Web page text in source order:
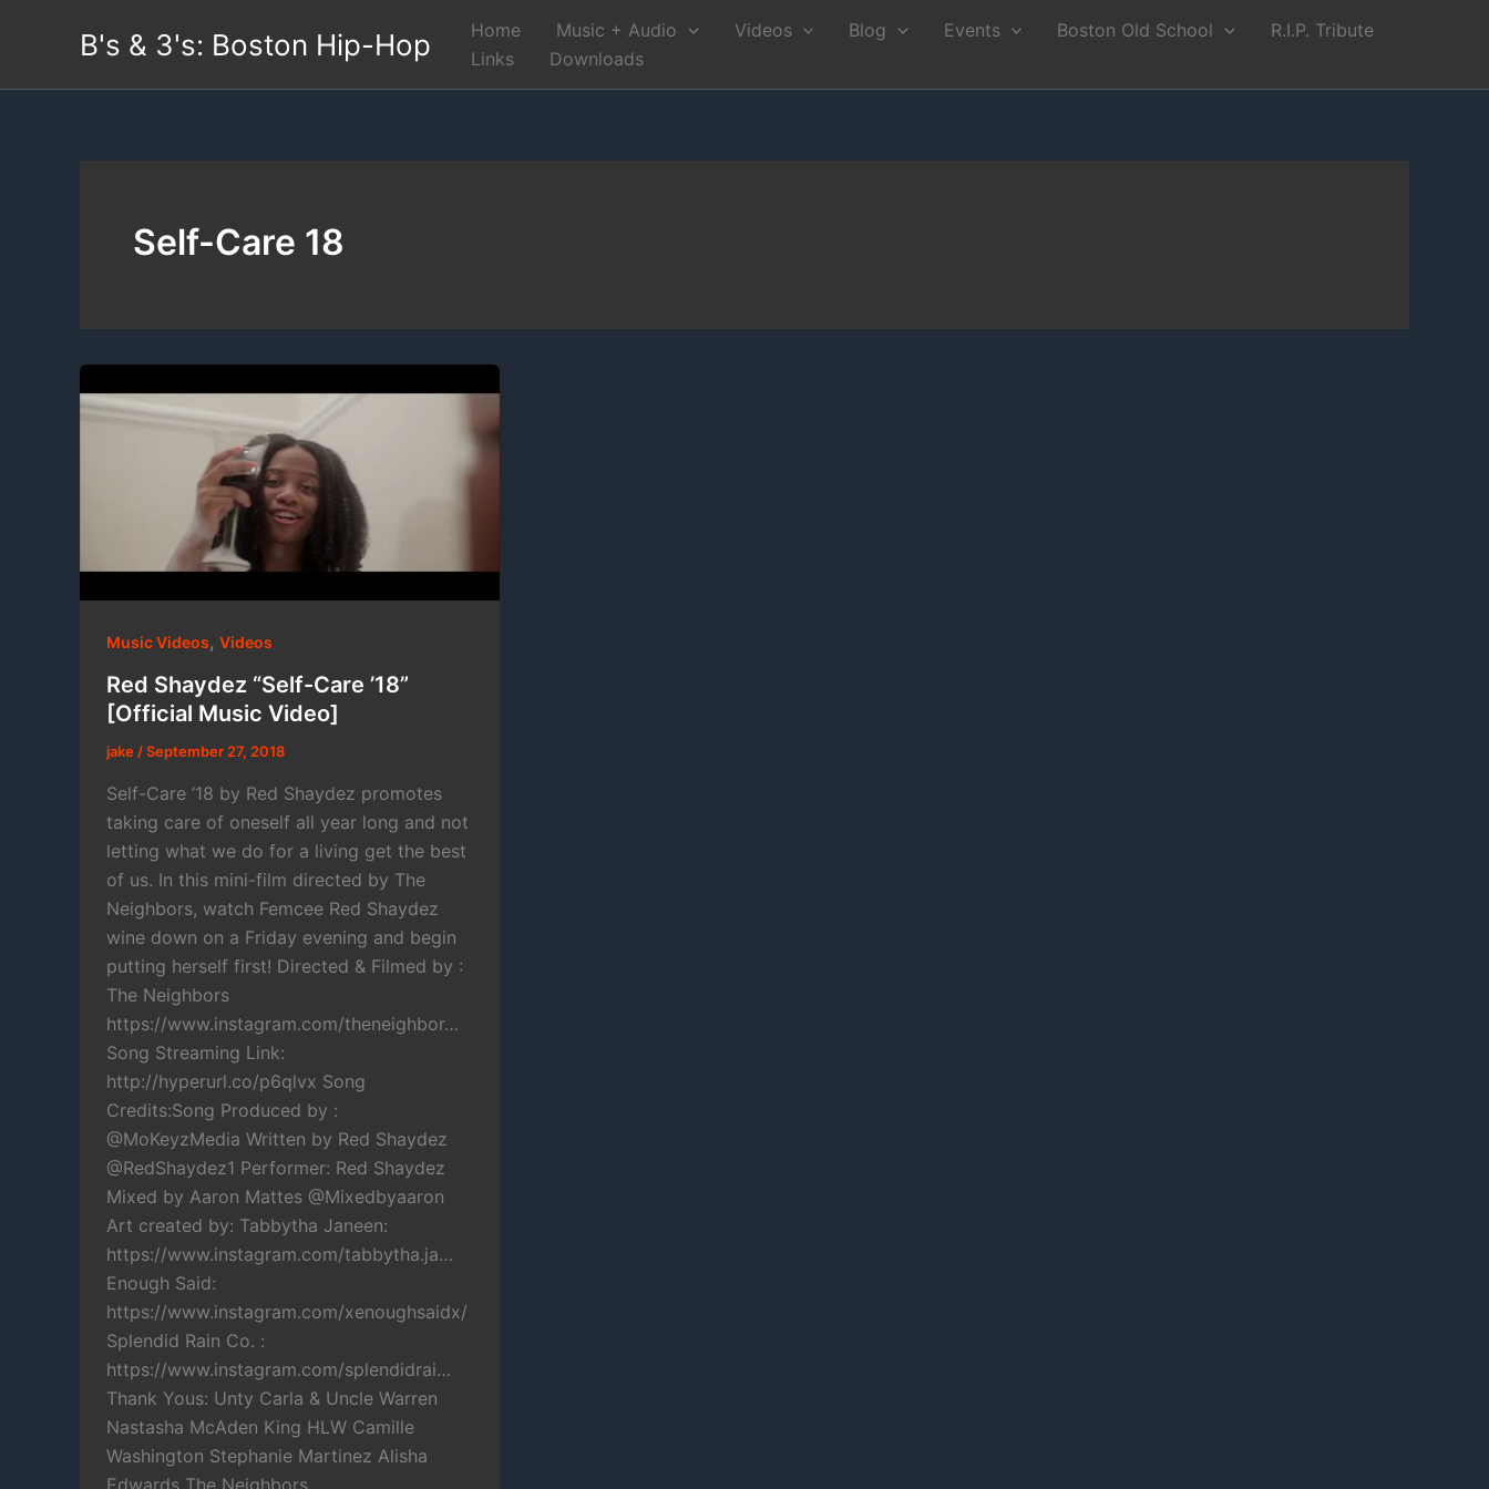
B's & 3's: Boston Hip-Hop Home Music + Audio Videos Blog Events Boston Old School
R.I.P. Tribute
Links
Downloads
Self-Care 18
Music Videos, Videos
Red Shaydez “Self-Care ’18”
[Official Music Video]
jake /September 27, 2018
Self-Care ’18 by Red Shaydez promotes
taking care of oneself all year long and not
letting what we do for a living get the best
of us. In this mini-film directed by The
Neighbors, watch Femcee Red Shaydez
wine down on a Friday evening and begin
putting herself first! Directed & Filmed by :
The Neighbors
https://www.instagram.com/theneighbor…
Song Streaming Link:
http://hyperurl.co/p6qlvx Song
Credits:Song Produced by :
@MoKeyzMedia Written by Red Shaydez
@RedShaydez1 Performer: Red Shaydez
Mixed by Aaron Mattes @Mixedbyaaron
Art created by: Tabbytha Janeen:
https://www.instagram.com/tabbytha.ja…
Enough Said:
https://www.instagram.com/xenoughsaidx/
Splendid Rain Co. :
https://www.instagram.com/splendidrai…
Thank Yous: Unty Carla & Uncle Warren
Nastasha McAden King HLW Camille
Washington Stephanie Martinez Alisha
Edwards The Neighbors